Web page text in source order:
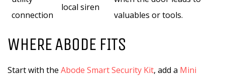
connection
local siren
valuables or tools.
WHERE ABODE FITS
Start with the Abode Smart Security Kit, add a Mini